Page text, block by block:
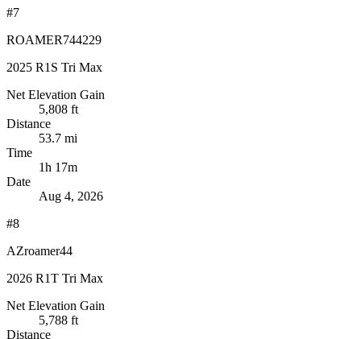
#7
ROAMER744229
2025 R1S Tri Max
Net Elevation Gain
5,808 ft
Distance
53.7 mi
Time
1h 17m
Date
Aug 4, 2026
#8
AZroamer44
2026 R1T Tri Max
Net Elevation Gain
5,788 ft
Distance